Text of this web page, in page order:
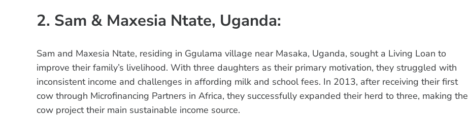
2. Sam & Maxesia Ntate, Uganda:
Sam and Maxesia Ntate, residing in Ggulama village near Masaka, Uganda, sought a Living Loan to
improve their family’s livelihood. With three daughters as their primary motivation, they struggled with
inconsistent income and challenges in affording milk and school fees. In 2013, after receiving their first
cow through Microfinancing Partners in Africa, they successfully expanded their herd to three, making the
cow project their main sustainable income source.